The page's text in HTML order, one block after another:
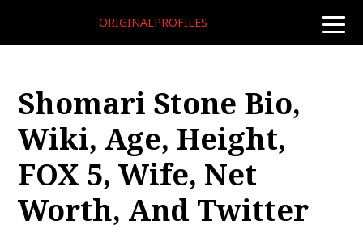
toggle
ORIGINALPROFILES
Shomari Stone Bio,
Wiki, Age, Height,
FOX 5, Wife, Net
Worth, And Twitter